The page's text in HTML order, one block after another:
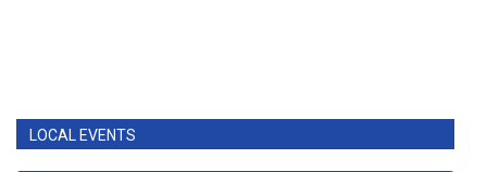
LOCAL EVENTS